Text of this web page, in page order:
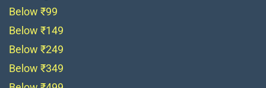
Below ₹99
Below ₹149
Below ₹249
Below ₹349